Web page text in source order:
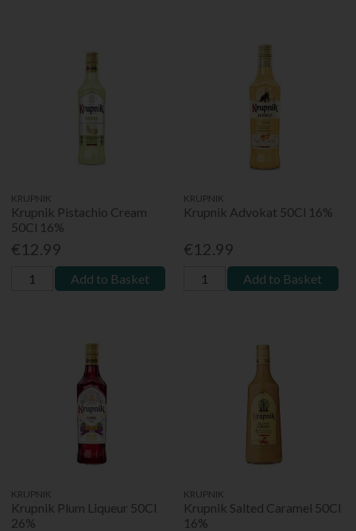
KRUPNIK
Krupnik Pistachio Cream
50Cl 16%
€12.99
Add to Basket
KRUPNIK
Krupnik Advokat 50Cl 16%
€12.99
Add to Basket
KRUPNIK
Krupnik Plum Liqueur 50Cl
26%
KRUPNIK
Krupnik Salted Caramel 50Cl
16%